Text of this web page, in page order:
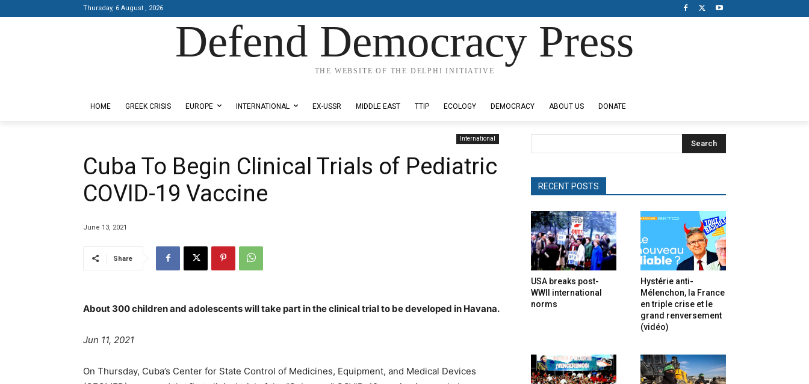
Thursday, 6 August , 2026
Defend Democracy Press
THE WEBSITE OF THE DELPHI INITIATIVE
HOME GREEK CRISIS EUROPE INTERNATIONAL EX-USSR MIDDLE EAST TTIP ECOLOGY DEMOCRACY ABOUT US DONATE
International
Cuba To Begin Clinical Trials of Pediatric
COVID-19 Vaccine
June 13, 2021
Share
About 300 children and adolescents will take part in the clinical trial to be developed in Havana.
Jun 11, 2021
On Thursday, Cuba’s Center for State Control of Medicines, Equipment, and Medical Devices
Search
RECENT POSTS
USA breaks post-
WWII international
norms
Hystérie anti-
Mélenchon, la France
en triple crise et le
grand renversement
(vidéo)